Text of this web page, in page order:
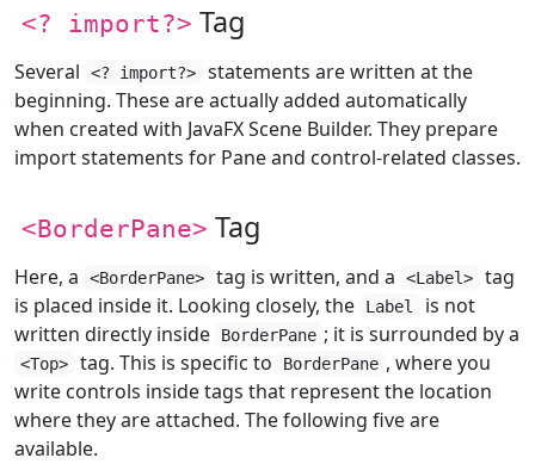
<? import?> Tag
Several <? import?>
statements are written at the
beginning. These are actually added automatically
when created with JavaFX Scene Builder. They prepare
import statements for Pane and control-related classes.
<BorderPane> Tag
Here, a <BorderPane> tag is written, and a <Label>
tag
is placed inside it. Looking closely, the
Label
is not
written directly inside
BorderPane ; it is surrounded by a
<Top> tag. This is specific to BorderPane , where you
write controls inside tags that represent the location
where they are attached. The following five are
available.